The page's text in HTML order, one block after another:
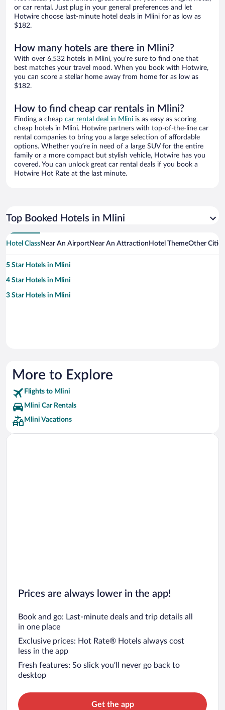
or car rental. Just plug in your general preferences and let
Hotwire choose last-minute hotel deals in Mlini for as low as
$182.
How many hotels are there in Mlini?
With over 6,532 hotels in Mlini, you’re sure to find one that
best matches your travel mood. When you book with Hotwire,
you can score a stellar home away from home for as low as
$182.
How to find cheap car rentals in Mlini?
Finding a cheap car rental deal in Mlini is as easy as scoring
cheap hotels in Mlini. Hotwire partners with top-of-the-line car
rental companies to bring you a large selection of affordable
options. Whether you’re in need of a large SUV for the entire
family or a more compact but stylish vehicle, Hotwire has you
covered. You can unlock great car rental deals if you book a
Hotwire Hot Rate at the last minute.
Top Booked Hotels in Mlini
Hotel ClassNear An AirportNear An Attraction Hotel ThemeOther
5 Star Hotels in Mlini
4 Star Hotels in Mlini
3 Star Hotels in Mlini
More to Explore
Flights to Mlini
Mlini Car Rentals
Mlini Vacations
Prices are always lower in the app!
Book and go: Last-minute deals and trip details all
in one place
Exclusive prices: Hot Rate® Hotels always cost
less in the app
Fresh features: So slick you’ll never go back to
desktop
Get the app